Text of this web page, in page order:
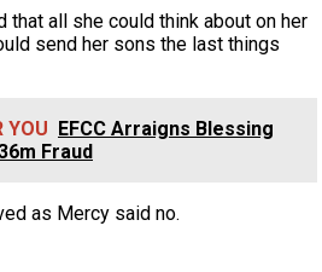
that all she could think about on her
send her sons the last things
YOU EFCC Arraigns Blessing
Fraud
as Mercy said no.